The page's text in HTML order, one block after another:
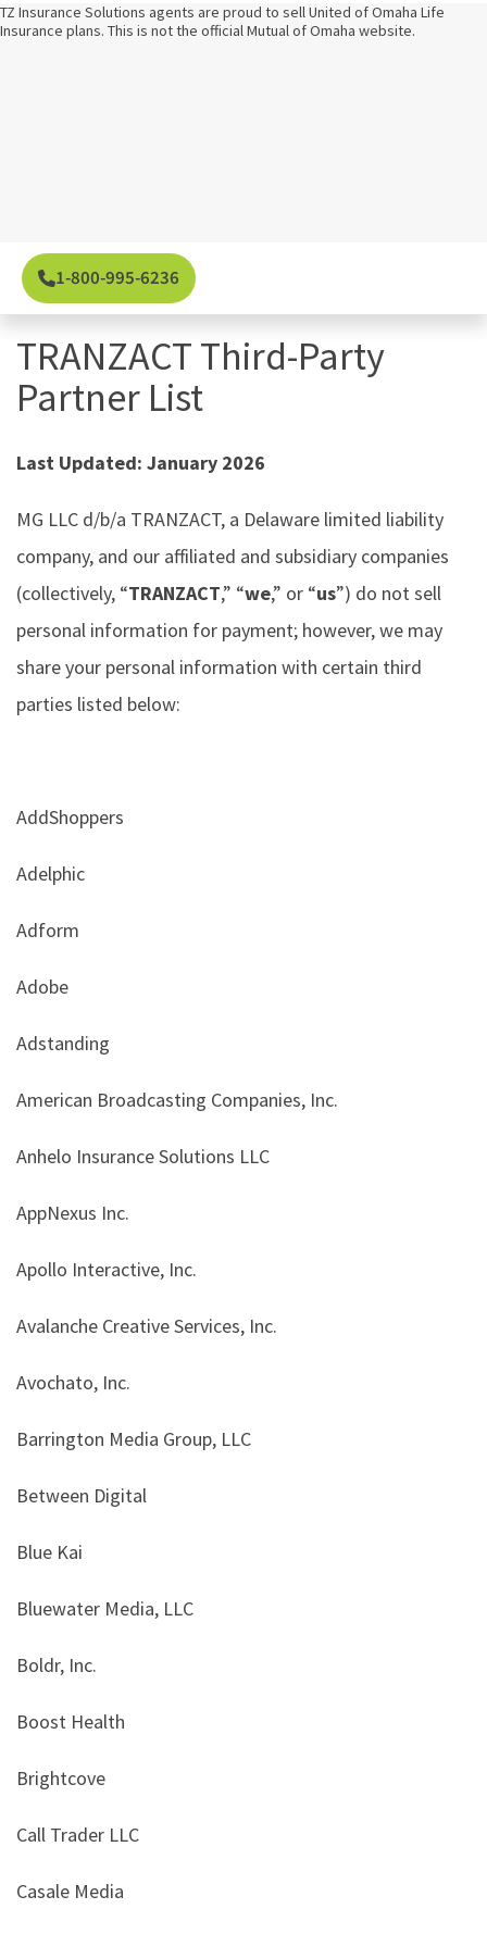
TZ Insurance Solutions agents are proud to sell United of Omaha Life
Insurance plans. This is not the official Mutual of Omaha website.
1-800-995-6236
TRANZACT Third-Party
Partner List
Last Updated: January 2026
MG LLC d/b/a TRANZACT, a Delaware limited liability
company, and our affiliated and subsidiary companies
(collectively, “TRANZACT,” “we,” or “us”) do not sell
personal information for payment; however, we may
share your personal information with certain third
parties listed below:
AddShoppers
Adelphic
Adform
Adobe
Adstanding
American Broadcasting Companies, Inc.
Anhelo Insurance Solutions LLC
AppNexus Inc.
Apollo Interactive, Inc.
Avalanche Creative Services, Inc.
Avochato, Inc.
Barrington Media Group, LLC
Between Digital
Blue Kai
Bluewater Media, LLC
Boldr, Inc.
Boost Health
Brightcove
Call Trader LLC
Casale Media